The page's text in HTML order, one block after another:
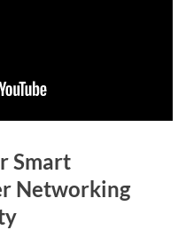
Smart
Networking